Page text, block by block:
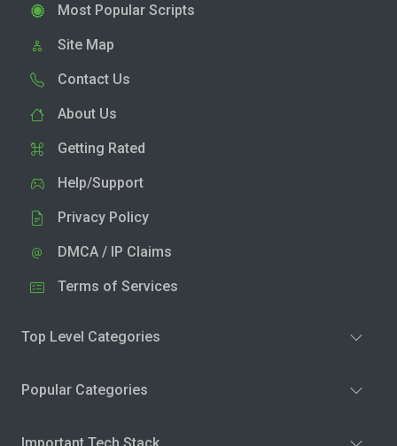
Most Popular Scripts
Site Map
Contact Us
About Us
Getting Rated
Help/Support
Privacy Policy
DMCA / IP Claims
Terms of Services
Top Level Categories
Popular Categories